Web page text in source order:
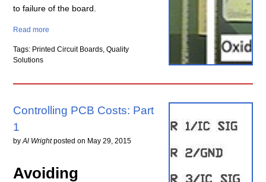
to failure of the board.
Read more
Tags: Printed Circuit Boards, Quality
Solutions
Controlling PCB Costs: Part
1
byAl Wright posted on May 29, 2015
Avoiding